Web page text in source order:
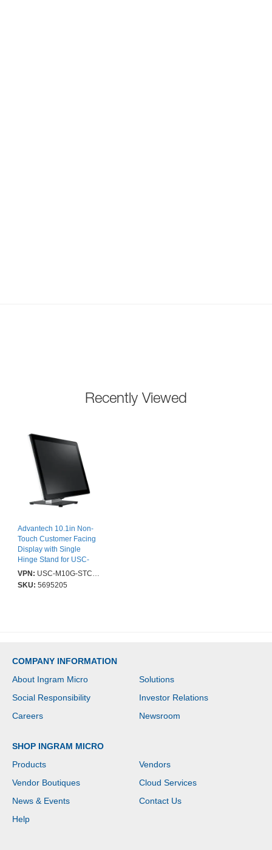
Recently Viewed
Advantech 10.1in Non-
Touch Customer Facing
Display with Single
Hinge Stand for USC-
365 Series - 2 Years
Standard Warranty
VPN: USC-M10G-STC03
SKU: 5695205
COMPANY INFORMATION
About Ingram Micro
Solutions
Social Responsibility
Investor Relations
Careers
Newsroom
SHOP INGRAM MICRO
Products
Vendors
Vendor Boutiques
Cloud Services
News & Events
Contact Us
Help